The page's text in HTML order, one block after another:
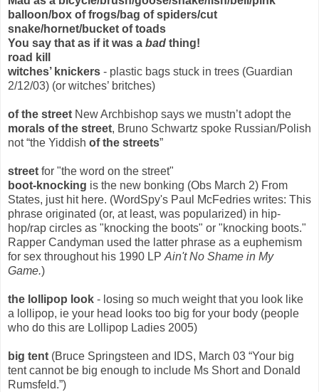
balloon/box of frogs/bag of spiders/cut
snake/hornet/bucket of toads
You say that as if it was a bad thing!
road kill
witches’ knickers - plastic bags stuck in trees (Guardian
2/12/03) (or witches’ britches)
of the street New Archbishop says we mustn’t adopt the
morals of the street, Bruno Schwartz spoke Russian/Polish
not “the Yiddish of the streets”
street for "the word on the street"
boot-knocking is the new bonking (Obs March 2) From
States, just hit here. (WordSpy's Paul McFedries writes: This
phrase originated (or, at least, was popularized) in hip-
hop/rap circles as "knocking the boots" or "knocking boots."
Rapper Candyman used the latter phrase as a euphemism
for sex throughout his 1990 LP Ain't No Shame in My
Game.)
the lollipop look - losing so much weight that you look like
a lollipop, ie your head looks too big for your body (people
who do this are Lollipop Ladies 2005)
big tent (Bruce Springsteen and IDS, March 03 “Your big
tent cannot be big enough to include Ms Short and Donald
Rumsfeld.”)